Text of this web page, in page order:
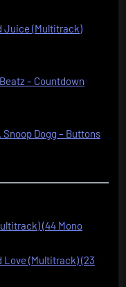
Juice (Multitrack)
– Countdown
Dogg – Buttons
(44 Mono
Love (Multitrack) (23